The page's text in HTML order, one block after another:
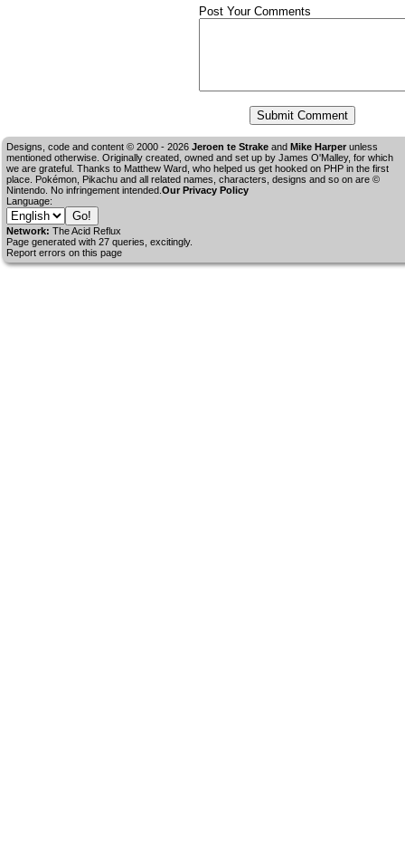
Post Your Comments
Designs, code and content © 2000 - 2026 Jeroen te Strake and Mike Harper unless
mentioned otherwise. Originally created, owned and set up by James O'Malley, for which
we are grateful. Thanks to Matthew Ward, who helped us get hooked on PHP in the first
place. Pokémon, Pikachu and all related names, characters, designs and so on are ©
Nintendo. No infringement intended. Our Privacy Policy
Language:
Network: The Acid Reflux
Page generated with 27 queries, excitingly.
Report errors on this page